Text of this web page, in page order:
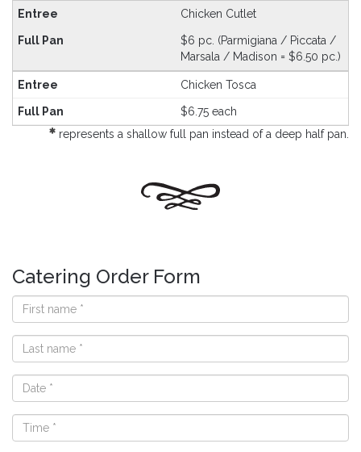
Chicken Cutlet
$6 pc. (Parmigiana / Piccata /
Marsala / Madison = $6.50 pc.)
Chicken Tosca
$6.75 each
represents a shallow full pan instead of a deep half pan.
Catering Order Form